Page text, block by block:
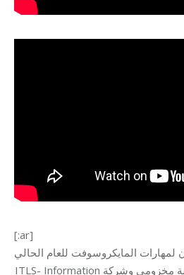
[:ar]
لمهارات المايكروسوفت للعام الحالي
2020، بالشراكة بين مؤسسة مخزومي وشركة ITLS- Information